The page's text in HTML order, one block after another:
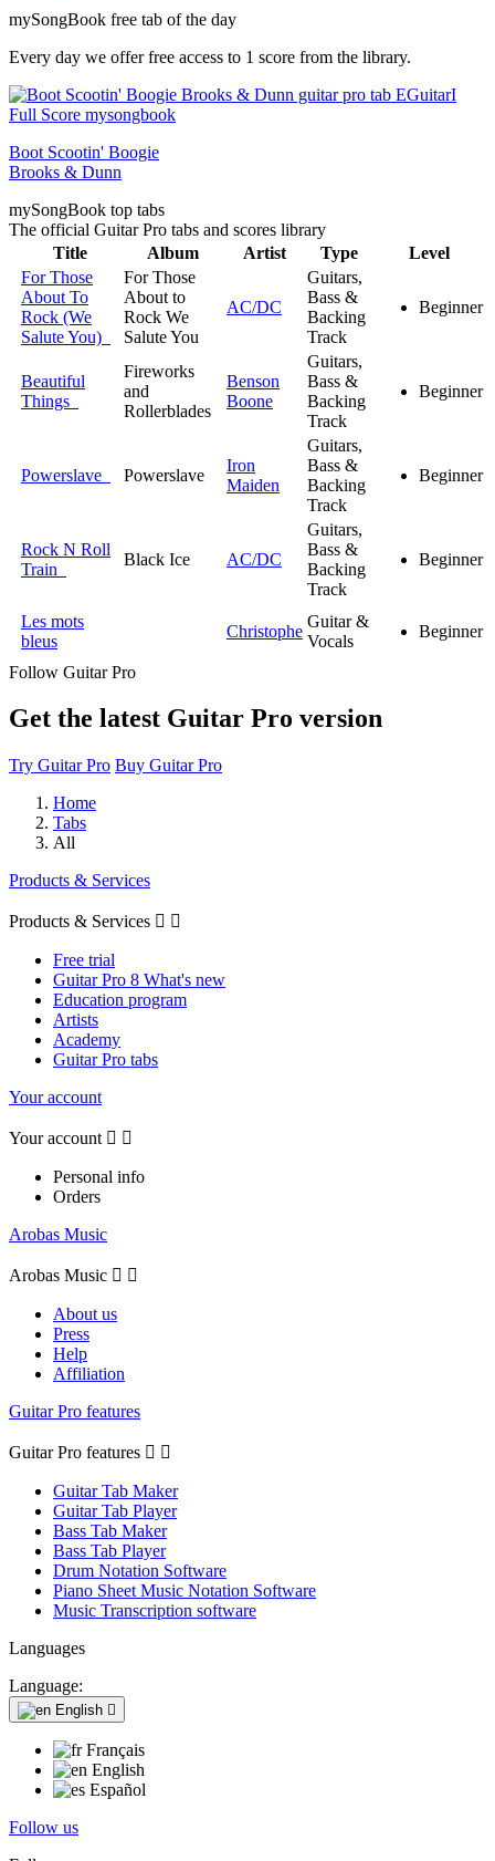
mySongBook free tab of the day
Every day we offer free access to 1 score from the library.
Boot Scootin' Boogie
Brooks & Dunn
mySongBook top tabs
The official Guitar Pro tabs and scores library
Title
Album Artist Type
Level
For Those
About To
Rock (We
Salute You)
For Those
About to
Rock We
Salute You
AC/DC
Guitars,
Bass &
Backing
Track
Beginner
Beautiful
Things
Fireworks
and
Rollerblades
Benson
Boone
Guitars,
Bass &
Backing
Track
Beginner
Powerslave Powerslave
Iron
Maiden
Guitars,
Bass &
Backing
Track
Beginner
Rock N Roll
Train
Black Ice AC/DC
Guitars,
Bass &
Backing
Track
Beginner
Les mots
bleus
Christophe
Guitar &
Vocals
Beginner
Follow Guitar Pro
Get the latest Guitar Pro version
Try Guitar Pro Buy Guitar Pro
Home
Tabs
All
Products & Services
Products & Services  
Free trial
Guitar Pro 8 What's new
Education program
Artists
Academy
Guitar Pro tabs
Your account
Your account  
Personal info
Orders
Arobas Music
Arobas Music  
About us
Press
Help
Affiliation
Guitar Pro features
Guitar Pro features  
Guitar Tab Maker
Guitar Tab Player
Bass Tab Maker
Bass Tab Player
Drum Notation Software
Piano Sheet Music Notation Software
Music Transcription software
Languages
Language:
English 
Français
English
Español
Follow us